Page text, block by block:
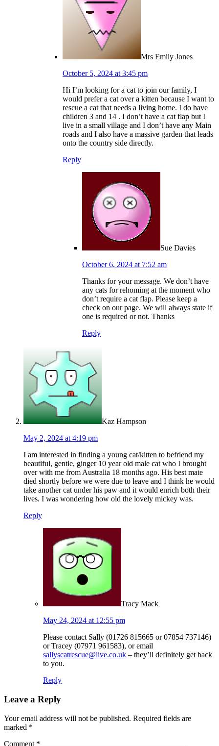
Mrs Emily Jones
October 5, 2024 at 3:45 pm
Hi I’m looking for a cat to join our family, I
would prefer a cat over a kitten because I want to
rescue a cat that needs a living home. I do have
children 3 and 14 . I don’t have a cat flap but I
live in a small village and I don’t have any Main
roads and I also have a massive garden that leads
onto the country side directly.
Reply
Sue Davies
October 6, 2024 at 7:52 am
Thanks for your message. We don’t have
any cats for rehoming at the moment who
don’t require a cat flap. Please keep a
check on our page. We will always state if
one is required or not. Thanks
Reply
Kaz Hampson
May 2, 2024 at 4:19 pm
I am interested in finding a young cat/kitten to befriend my
beautiful, gentle, ginger 10 year old male cat who I brought
over with me from Australia 18 months ago. His best mate
died shortly before we were due to leave and I think he would
take another cat under his paw and it would enrich both their
lives. I was wondering how old the lovely mickey was.
Reply
Tracy Mack
May 24, 2024 at 12:55 pm
Please contact Sally (01726 815665 or 07854 737146)
or Tracey (07971 961583), or email
sallyscatrescue@live.co.uk – they’ll definitely get back
to you.
Reply
Leave a Reply
Your email address will not be published. Required fields are
marked *
Comment *